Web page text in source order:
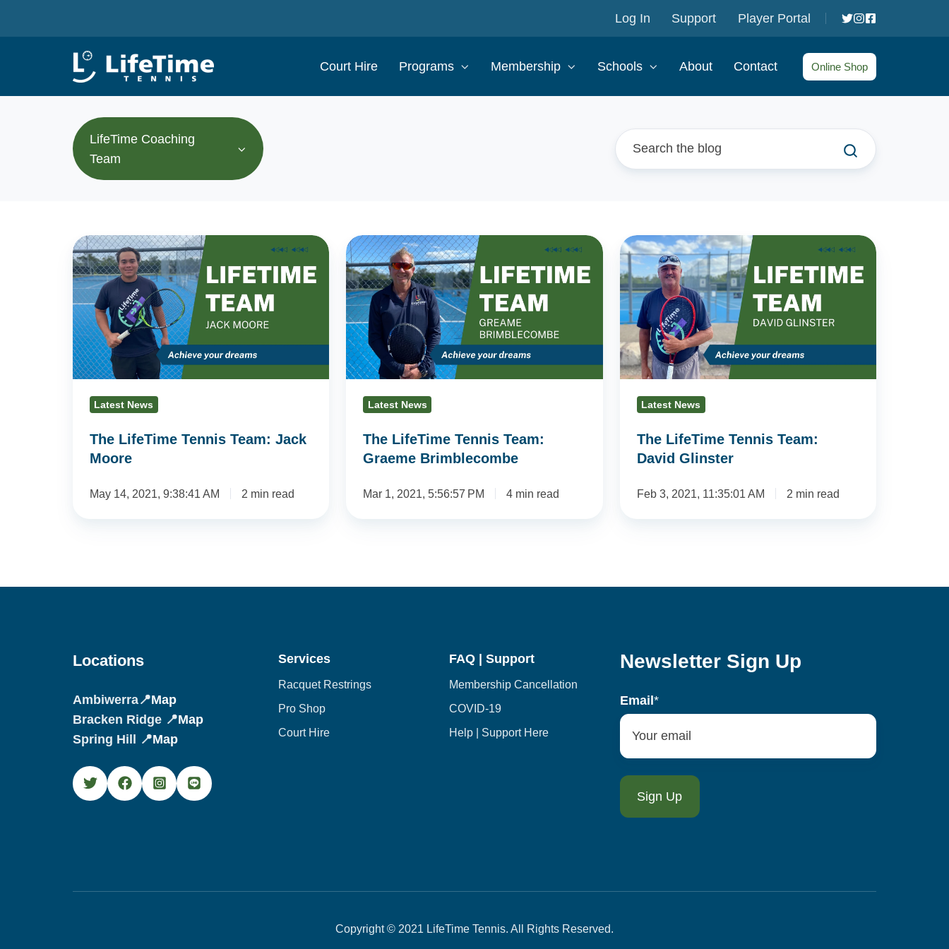
Log In Support Player Portal
Court Hire Programs Membership Schools About Contact Online Shop
LifeTime Coaching
Team
The
LifeTime
Tennis
Team:
Jack
Moore
Latest News
The LifeTime Tennis Team: Jack
Moore
May 14, 2021, 9:38:41 AM 2 min read
The
LifeTime
Tennis
Team:
Graeme
Brimblecombe
Latest News
The LifeTime Tennis Team:
Graeme Brimblecombe
Mar 1, 2021, 5:56:57 PM 4 min read
The
LifeTime
Tennis
Team:
David
Glinster
Latest News
The LifeTime Tennis Team:
David Glinster
Feb 3, 2021, 11:35:01 AM 2 min read
Locations
Ambiwerra📍Map
Bracken Ridge 📍Map
Spring Hill 📍Map
Services
Racquet Restrings
Pro Shop
Court Hire
FAQ | Support
Membership Cancellation
COVID-19
Help | Support Here
Newsletter Sign Up
Email*
Copyright © 2021 LifeTime Tennis. All Rights Reserved.